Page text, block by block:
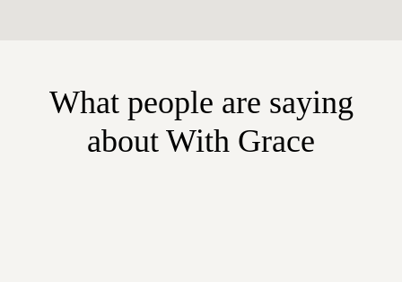
What people are saying
about With Grace